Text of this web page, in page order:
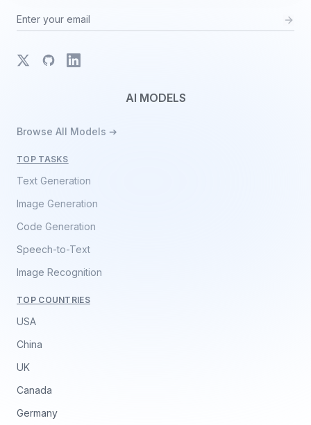
X GitHubLinkedIn
AI MODELS
Browse All Models ➔
TOP TASKS
Text Generation
Image Generation
Code Generation
Speech-to-Text
Image Recognition
TOP COUNTRIES
USA
China
UK
Canada
Germany